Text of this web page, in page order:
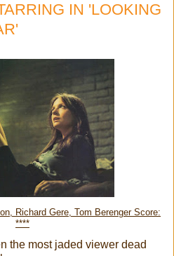
IN 'LOOKING
Richard Gere, Tom Berenger Score:
****
the most jaded viewer dead